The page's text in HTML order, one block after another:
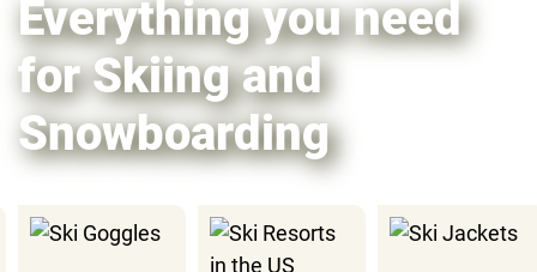
Everything you need
for Skiing and
Snowboarding